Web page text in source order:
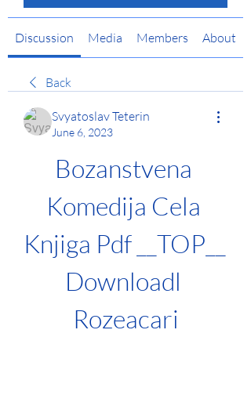
Discussion Media Members About
Back
Svyatoslav Teterin
June 6, 2023
Bozanstvena
Komedija Cela
Knjiga Pdf __TOP__
Downloadl
Rozeacari